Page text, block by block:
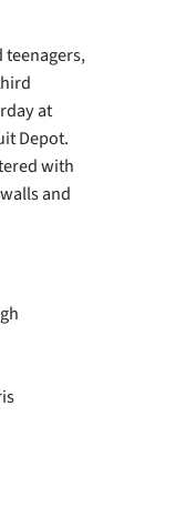
teenagers,
at
Depot.
with
and